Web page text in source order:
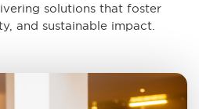
solutions that foster
and sustainable impact.